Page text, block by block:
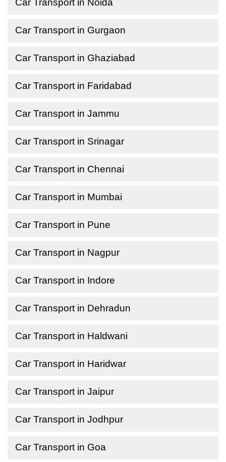
Car Transport in Noida
Car Transport in Gurgaon
Car Transport in Ghaziabad
Car Transport in Faridabad
Car Transport in Jammu
Car Transport in Srinagar
Car Transport in Chennai
Car Transport in Mumbai
Car Transport in Pune
Car Transport in Nagpur
Car Transport in Indore
Car Transport in Dehradun
Car Transport in Haldwani
Car Transport in Haridwar
Car Transport in Jaipur
Car Transport in Jodhpur
Car Transport in Goa